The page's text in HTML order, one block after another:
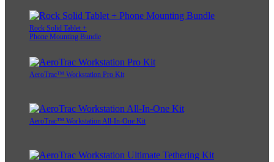
Rock Solid Tablet +
Phone Mounting Bundle
AeroTrac™ Workstation Pro Kit
AeroTrac™ Workstation All-In-One Kit